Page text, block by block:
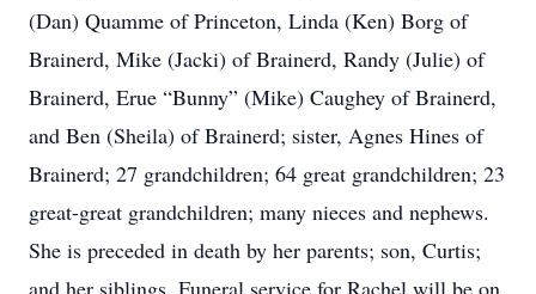
(Dan) Quamme of Princeton, Linda (Ken) Borg of
Brainerd, Mike (Jacki) of Brainerd, Randy (Julie) of
Brainerd, Erue “Bunny” (Mike) Caughey of Brainerd,
and Ben (Sheila) of Brainerd; sister, Agnes Hines of
Brainerd; 27 grandchildren; 64 great grandchildren; 23
great-great grandchildren; many nieces and nephews.
She is preceded in death by her parents; son, Curtis;
and her siblings. Funeral service for Rachel will be on